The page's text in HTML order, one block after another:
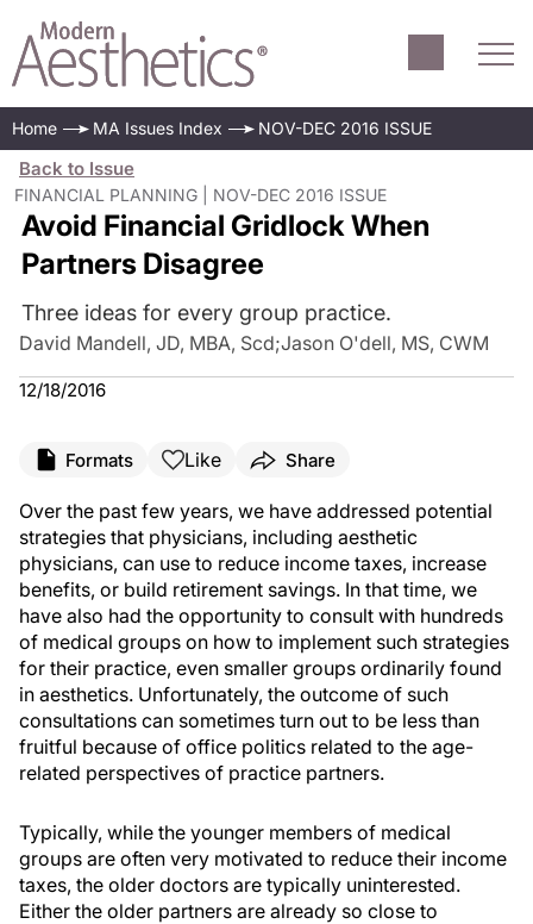
Home MA Issues Index NOV-DEC 2016 ISSUE
Back to Issue
FINANCIAL PLANNING | NOV-DEC 2016 ISSUE
Avoid Financial Gridlock When
Partners Disagree
Three ideas for every group practice.
David Mandell, JD, MBA, Scd;Jason O'dell, MS, CWM
12/18/2016
Formats Like Share
Over the past few years, we have addressed potential
strategies that physicians, including aesthetic
physicians, can use to reduce income taxes, increase
benefits, or build retirement savings. In that time, we
have also had the opportunity to consult with hundreds
of medical groups on how to implement such strategies
for their practice, even smaller groups ordinarily found
in aesthetics. Unfortunately, the outcome of such
consultations can sometimes turn out to be less than
fruitful because of office politics related to the age-
related perspectives of practice partners.
Typically, while the younger members of medical
groups are often very motivated to reduce their income
taxes, the older doctors are typically uninterested.
Either the older partners are already so close to